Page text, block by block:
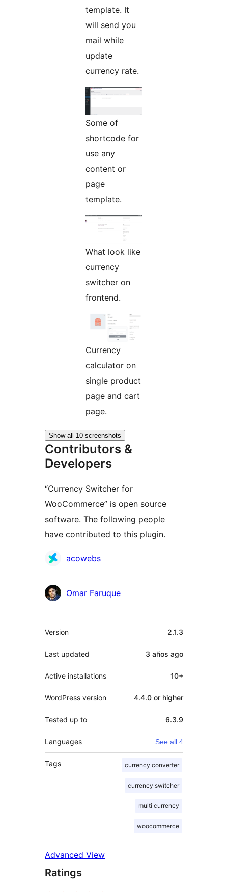
template. It
will send you
mail while
update
currency rate.
Some of
shortcode for
use any
content or
page
template.
What look like
currency
switcher on
frontend.
Currency
calculator on
single product
page and cart
page.
Show all 10 screenshots
Contributors &
Developers
“Currency Switcher for
WooCommerce” is open source
software. The following people
have contributed to this plugin.
Contributors
acowebs
Omar Faruque
Meta
Version 2.1.3
Last updated 3 años ago
Active installations 10+
WordPress version 4.4.0 or higher
Tested up to 6.3.9
Languages See all 4
Tags currency converter
currency switcher
multi currency
woocommerce
Advanced View
Ratings